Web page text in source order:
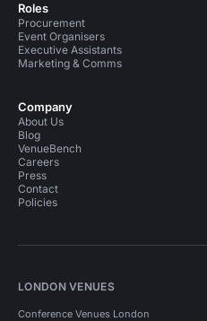
Roles
Procurement
Event Organisers
Executive Assistants
Marketing & Comms
Company
About Us
Blog
VenueBench
Careers
Press
Contact
Policies
LONDON VENUES
Conference Venues London